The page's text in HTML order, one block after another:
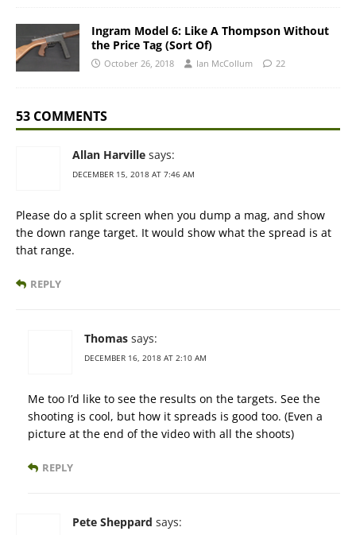
Ingram Model 6: Like A Thompson Without
the Price Tag (Sort Of)
October 26, 2018 Ian McCollum 22
53 COMMENTS
Allan Harville says:
DECEMBER 15, 2018 AT 7:46 AM
Please do a split screen when you dump a mag, and show
the down range target. It would show what the spread is at
that range.
REPLY
Thomas says:
DECEMBER 16, 2018 AT 2:10 AM
Me too I’d like to see the results on the targets. See the
shooting is cool, but how it spreads is good too. (Even a
picture at the end of the video with all the shoots)
REPLY
Pete Sheppard says: